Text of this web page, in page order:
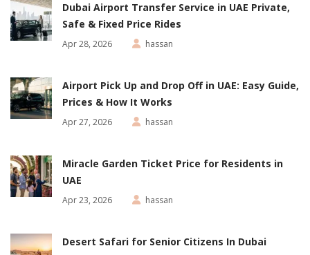
Dubai Airport Transfer Service in UAE Private,
Safe & Fixed Price Rides
Apr 28, 2026 hassan
Airport Pick Up and Drop Off in UAE: Easy Guide,
Prices & How It Works
Apr 27, 2026 hassan
Miracle Garden Ticket Price for Residents in
UAE
Apr 23, 2026 hassan
Desert Safari for Senior Citizens In Dubai